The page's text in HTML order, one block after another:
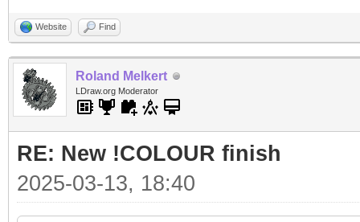
Website Find
Roland Melkert
LDraw.org Moderator
RE: New !COLOUR finish
2025-03-13, 18:40